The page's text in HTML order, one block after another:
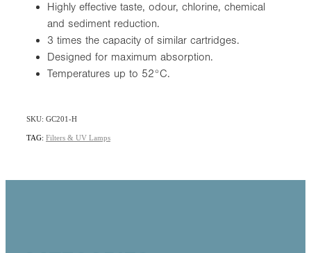
Highly effective taste, odour, chlorine, chemical
and sediment reduction.
3 times the capacity of similar cartridges.
Designed for maximum absorption.
Temperatures up to 52°C.
SKU: GC201-H
TAG: Filters & UV Lamps